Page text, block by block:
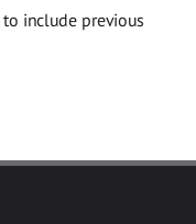
to include previous